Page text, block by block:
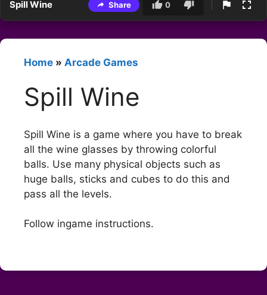
Spill Wine Share 0
Home » Arcade Games
Spill Wine
Spill Wine is a game where you have to break
all the wine glasses by throwing colorful
balls. Use many physical objects such as
huge balls, sticks and cubes to do this and
pass all the levels.
Follow ingame instructions.